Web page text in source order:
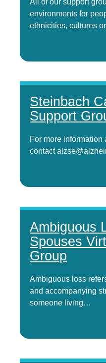
All of our support
environments for
ethnicities, cultures
Steinbach
Support
For more information
contact
Ambiguous
Spouses
Group
Ambiguous loss
and accompanying
someone living…